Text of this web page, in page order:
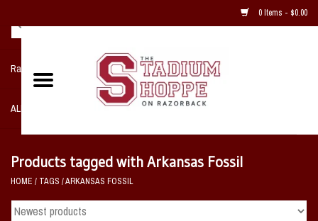
0 Items - $0.00
Razorback NIKE Team Shop
ALL SPORTS POST SEASON
Home, Office, Bedroom, Mancave
& Game Room
Products tagged with Arkansas Fossil
HOME / TAGS /ARKANSAS FOSSIL